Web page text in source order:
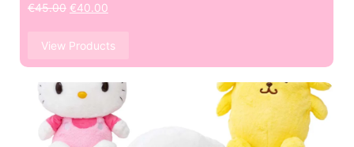
€45.00 €40.00
View Products